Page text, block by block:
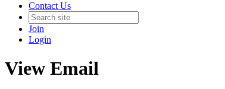
Contact Us
Join
Login
View Email